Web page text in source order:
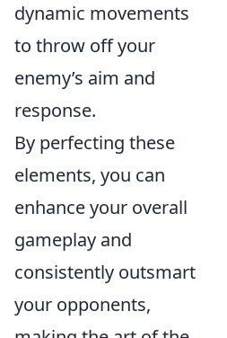
dynamic movements
to throw off your
enemy’s aim and
response.
By perfecting these
elements, you can
enhance your overall
gameplay and
consistently outsmart
your opponents,